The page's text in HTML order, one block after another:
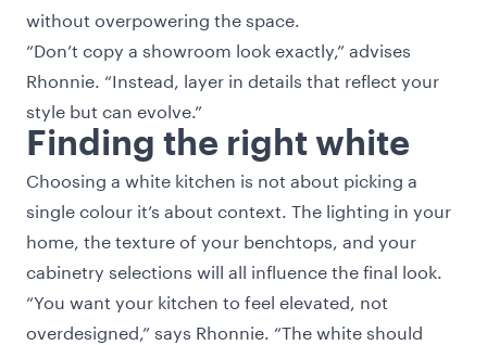
without overpowering the space.
“Don’t copy a showroom look exactly,” advises
Rhonnie. “Instead, layer in details that reflect your
style but can evolve.”
Finding the right white
Choosing a white kitchen is not about picking a
single colour it’s about context. The lighting in your
home, the texture of your benchtops, and your
cabinetry selections will all influence the final look.
“You want your kitchen to feel elevated, not
overdesigned,” says Rhonnie. “The white should